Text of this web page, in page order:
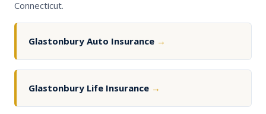
Connecticut.
Glastonbury Auto Insurance →
Glastonbury Life Insurance →